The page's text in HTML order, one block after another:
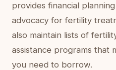
provides financial
advocacy for fertility
also maintain lists of
assistance programs that
you need to borrow.